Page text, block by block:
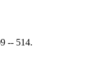
-- 514.